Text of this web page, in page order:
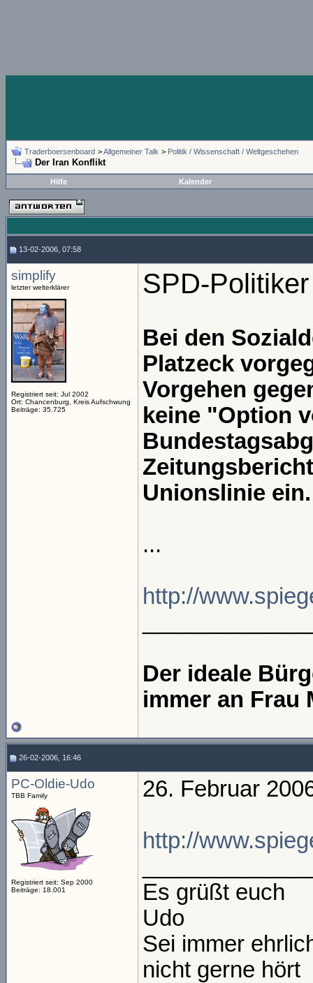
Traderboersenboard >Allgemeiner Talk > Politik / Wissenschaft / Weltgeschehen
Der Iran Konflikt
Hilfe Kalender
13-02-2006, 07:58
simplify
letzter welterklärer
Registriert seit: Jul 2002
Ort: Chancenburg, Kreis Aufschwung
Beiträge: 35.725
SPD-
Bei den
Platzeck
Vorgehen
keine "Option
Unionslinie ein.
...
http://
Der ideale
immer an Frau
26-02-2006, 16:46
PC-Oldie-Udo
TBB Family
Registriert seit: Sep 2000
Beiträge: 18.001
26. Februar
http://
Es grüßt euch
Udo
Sei immer
nicht gerne hört